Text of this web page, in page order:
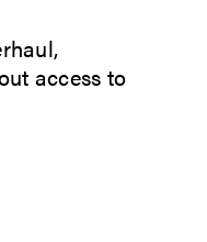
access to